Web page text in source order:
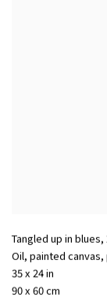
Tangled up in blues,
Oil, painted
35 x 24 in
90 x 60 cm